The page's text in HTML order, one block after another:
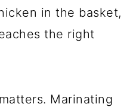
in the basket,
the right
Marinating